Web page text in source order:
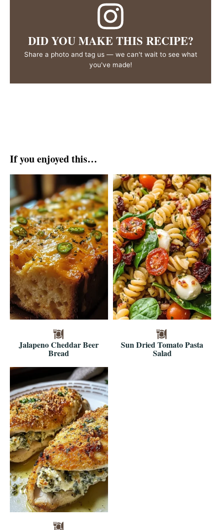
DID YOU MAKE THIS RECIPE?
Share a photo and tag us — we can't wait to see what
you've made!
If you enjoyed this…
Jalapeno Cheddar Beer
Bread
Sun Dried Tomato Pasta
Salad